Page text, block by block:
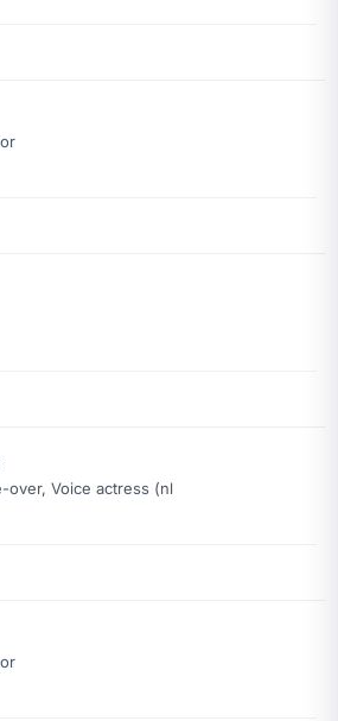
over, Voice actress (nl